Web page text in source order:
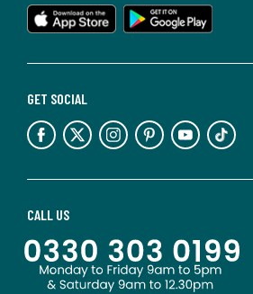
CALL US
GET SOCIAL